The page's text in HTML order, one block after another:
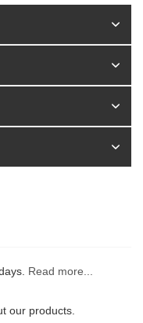
Read more...
our products.